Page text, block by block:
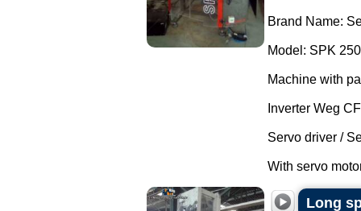
Brand Name:
Model: SPK
Machine with
Inverter Weg
Servo driver /
With servo
Long